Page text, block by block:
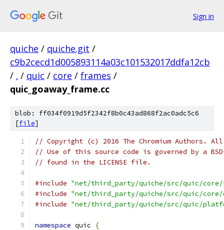
Sign in
quiche / quiche.git /
c9b2cecd1d005893114a03c101532017ddfa12cb
/ . / quic / core / frames /
quic_goaway_frame.cc
blob: ff034f0919d5f2342f8b0c43ad868f2ac0adc5c6
[file]
// Copyright (c) 2016 The Chromium Authors.
// Use of this source code is governed by a
// found in the LICENSE file.
#include "net/third_party/quiche/src/quic/core/
#include "net/third_party/quiche/src/quic/core/
#include "net/third_party/quiche/src/quic/
namespace quic {